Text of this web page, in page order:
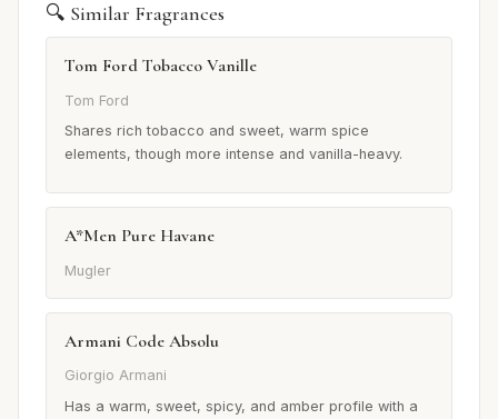
🔍 Similar Fragrances
Tom Ford Tobacco Vanille
Tom Ford
Shares rich tobacco and sweet, warm spice
elements, though more intense and vanilla-heavy.
A*Men Pure Havane
Mugler
Armani Code Absolu
Giorgio Armani
Has a warm, sweet, spicy, and amber profile with a